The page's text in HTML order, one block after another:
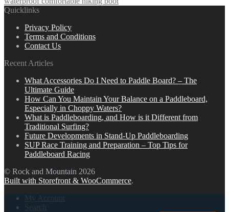
Quicklinks
Privacy Policy
Terms and Conditions
Contact Us
Recent Articles
What Accessories Do I Need to Paddle Board? – The
Ultimate Guide
How Can You Maintain Your Balance on a Paddleboard,
Especially in Choppy Waters?
What is Paddleboarding, and How is it Different from
Traditional Surfing?
Future Developments in Stand-Up Paddleboarding
SUP Race Training and Preparation – Top Tips for
Paddleboard Racing
© Rock and Mountain 2026
Built with Storefront & WooCommerce.
My Account
Search